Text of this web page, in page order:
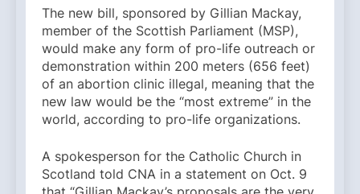
The new bill, sponsored by Gillian Mackay,
member of the Scottish Parliament (MSP),
would make any form of pro-life outreach or
demonstration within 200 meters (656 feet)
of an abortion clinic illegal, meaning that the
new law would be the “most extreme” in the
world, according to pro-life organizations.
A spokesperson for the Catholic Church in
Scotland told CNA in a statement on Oct. 9